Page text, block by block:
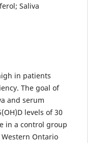
Saliva
in patients
The goal of
and serum
levels of 30
in a control group
Western Ontario